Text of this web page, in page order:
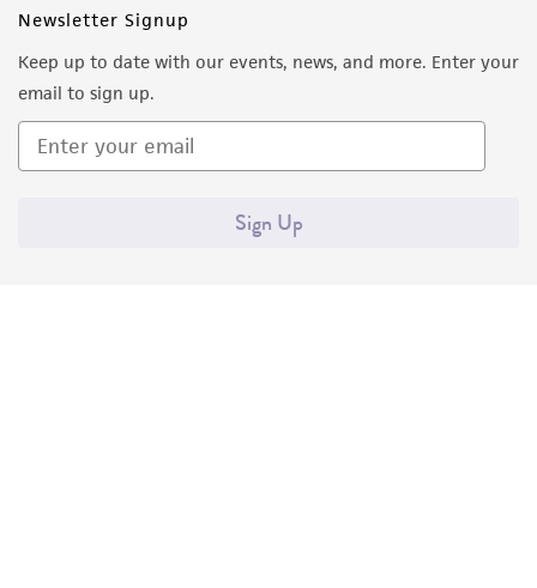
Newsletter Signup
Keep up to date with our events, news, and more. Enter your
email to sign up.
Sign Up